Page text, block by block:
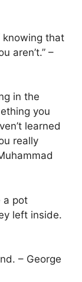
knowing that
aren’t.” –
in the
you
learned
really
a pot
left inside.
– George